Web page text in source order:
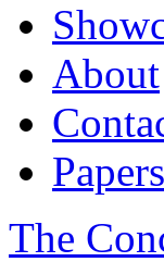
About
Papers
The